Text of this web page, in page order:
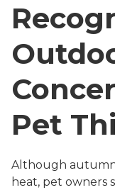
Pet
Although
heat, pet owners